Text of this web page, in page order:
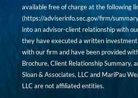
available free of charge at the following
(https://adviserinfo.sec.gov/firm/
into an advisor-client relationship with
they have executed a written
with our firm and have been provided
Brochure, Client Relationship Summary,
Sloan & Associates, LLC and MariPau
LLC are not affiliated entities.